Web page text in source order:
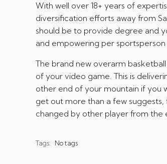
With well over 18+ years of
diversification efforts away from
should be to provide degree and
and empowering per
The brand new overarm
of your video game. This is
other end of your mountain if you
get out more than a few suggests,
changed by other player from the
Tags: No tags